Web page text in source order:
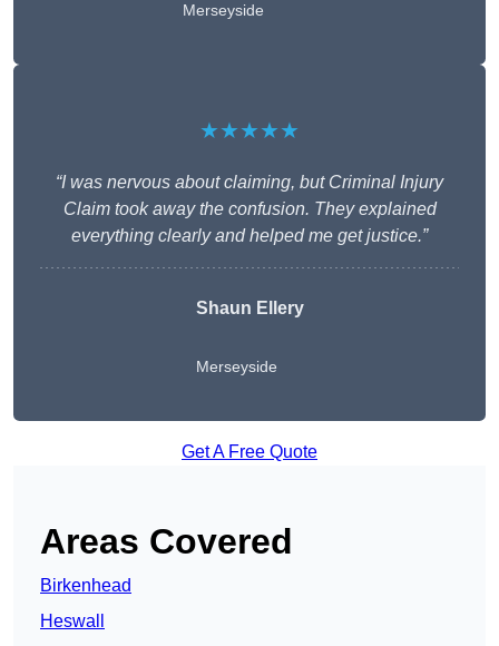
Merseyside
★★★★★
“I was nervous about claiming, but Criminal Injury
Claim took away the confusion. They explained
everything clearly and helped me get justice.”
Shaun Ellery
Merseyside
Get A Free Quote
Areas Covered
Birkenhead
Heswall